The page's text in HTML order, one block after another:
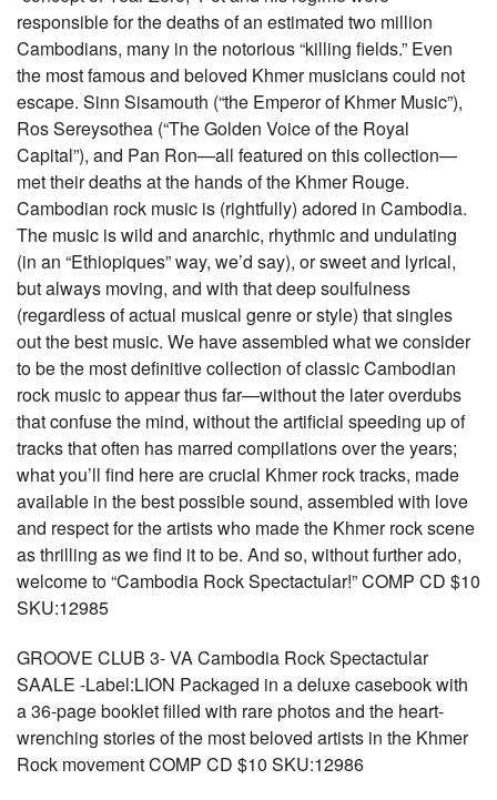
responsible for the deaths of an estimated two million
Cambodians, many in the notorious “killing fields.” Even
the most famous and beloved Khmer musicians could not
escape. Sinn Sisamouth (“the Emperor of Khmer Music”),
Ros Sereysothea (“The Golden Voice of the Royal
Capital”), and Pan Ron—all featured on this collection—
met their deaths at the hands of the Khmer Rouge.
Cambodian rock music is (rightfully) adored in Cambodia.
The music is wild and anarchic, rhythmic and undulating
(in an “Ethiopiques” way, we’d say), or sweet and lyrical,
but always moving, and with that deep soulfulness
(regardless of actual musical genre or style) that singles
out the best music. We have assembled what we consider
to be the most definitive collection of classic Cambodian
rock music to appear thus far—without the later overdubs
that confuse the mind, without the artificial speeding up of
tracks that often has marred compilations over the years;
what you’ll find here are crucial Khmer rock tracks, made
available in the best possible sound, assembled with love
and respect for the artists who made the Khmer rock scene
as thrilling as we find it to be. And so, without further ado,
welcome to “Cambodia Rock Spectactular!” COMP CD $10
SKU:12985
GROOVE CLUB 3- VA Cambodia Rock Spectactular
SAALE -Label:LION Packaged in a deluxe casebook with
a 36-page booklet filled with rare photos and the heart-
wrenching stories of the most beloved artists in the Khmer
Rock movement COMP CD $10 SKU:12986